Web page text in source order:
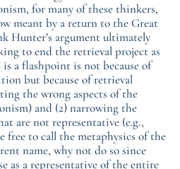
for many of these thinkers,
meant by a return to the Great
Hunter’s argument ultimately
to end the retrieval project as
a flashpoint is not because of
but because of retrieval
the wrong aspects of the
and (2) narrowing the
are not representative (e.g.,
free to call the metaphysics of the
name, why not do so since
as a representative of the entire